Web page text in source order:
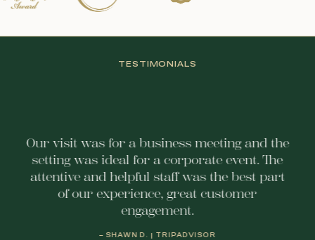
TESTIMONIALS
Our visit was for a business meeting and the
setting was ideal for a corporate event. The
attentive and helpful staff was the best part
of our experience, great customer
engagement.
– SHAWN D. | TRIPADVISOR